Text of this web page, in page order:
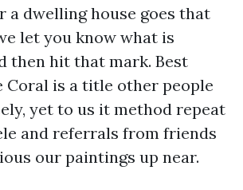
a dwelling house goes that
let you know what is
then hit that mark. Best
Coral is a title other people
yet to us it method repeat
and referrals from friends
our paintings up near.